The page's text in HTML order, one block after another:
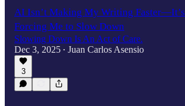
AI Isn’t Making My Writing Faster—It’s
Forcing Me to Slow Down
Slowing Down Is An Act of Care.
Dec 3, 2025 • Juan Carlos Asensio
3